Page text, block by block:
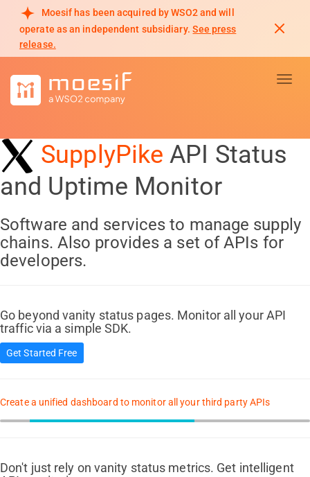
Moesif has been acquired by WSO2 and will
operate as an independent subsidiary. See press
release.
SupplyPike API Status
and Uptime Monitor
Software and services to manage supply
chains. Also provides a set of APIs for
developers.
Go beyond vanity status pages. Monitor all your API
traffic via a simple SDK.
Get Started Free
Create a unified dashboard to monitor all your third party APIs
Don't just rely on vanity status metrics. Get intelligent